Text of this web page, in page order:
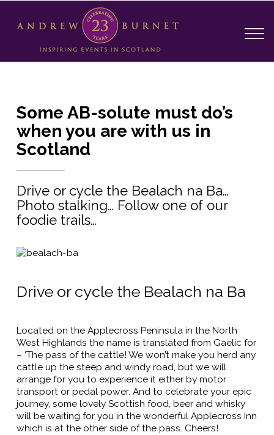
Some AB-solute must do’s
when you are with us in
Scotland
Drive or cycle the Bealach na Ba…
Photo stalking… Follow one of our
foodie trails…
Drive or cycle the Bealach na Ba
Located on the Applecross Peninsula in the North
West Highlands the name is translated from Gaelic for
– ‘The pass of the cattle! We won’t make you herd any
cattle up the steep and windy road, but we will
arrange for you to experience it either by motor
transport or pedal power. And to celebrate your epic
journey, some lovely Scottish food, beer and whisky
will be waiting for you in the wonderful Applecross Inn
which is at the other side of the pass. Cheers!